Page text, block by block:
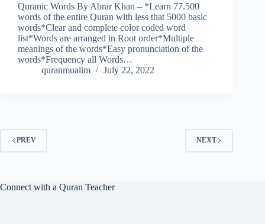
Quranic Words By Abrar Khan – *Learn 77.500
words of the entire Quran with less that 5000 basic
words*Clear and complete color coded word
list*Words are arranged in Root order*Multiple
meanings of the words*Easy pronunciation of the
words*Frequency all Words…
quranmualim
July 22, 2022
PREV NEXT
Connect with a Quran Teacher